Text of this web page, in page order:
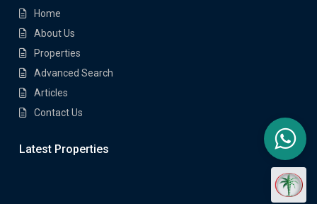
Home
About Us
Properties
Advanced Search
Articles
Contact Us
Latest Properties